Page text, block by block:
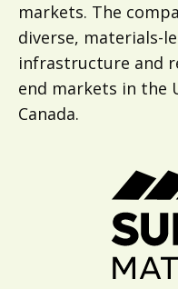
markets. The
diverse, materials-
infrastructure and
end markets in the
Canada.